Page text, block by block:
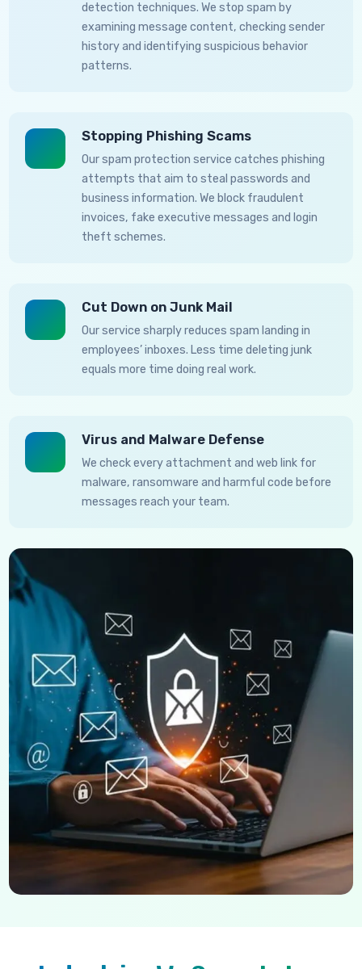
detection techniques. We stop spam by
examining message content, checking sender
history and identifying suspicious behavior
patterns.
Stopping Phishing Scams
Our spam protection service catches phishing
attempts that aim to steal passwords and
business information. We block fraudulent
invoices, fake executive messages and login
theft schemes.
Cut Down on Junk Mail
Our service sharply reduces spam landing in
employees’ inboxes. Less time deleting junk
equals more time doing real work.
Virus and Malware Defense
We check every attachment and web link for
malware, ransomware and harmful code before
messages reach your team.